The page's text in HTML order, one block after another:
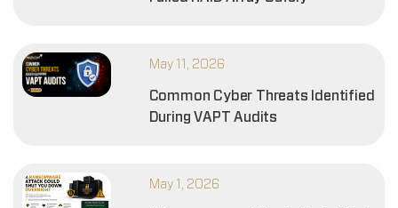
May 11, 2026
Common Cyber Threats Identified
During VAPT Audits
May 1, 2026